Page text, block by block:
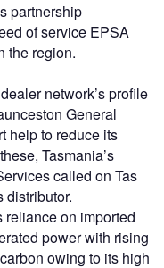
partnership
of service EPSA
the region.
network’s profile
General
help to reduce its
Tasmania’s
called on Tas
distributor.
on imported
power with rising
owing to its high